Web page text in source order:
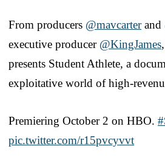
From producers @mavcarterand
executive producer @KingJames
presents Student Athlete, a
exploitative world of high-
Premiering October 2 on HBO.
pic.twitter.com/r15pvcyvvt